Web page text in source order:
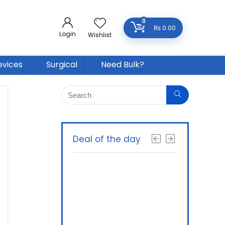
Login Wishlist
0
₨0.00
Surgical Need Bulk?
Deal of the day